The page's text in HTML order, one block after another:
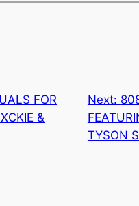
FOR
&
Next:
TYSON